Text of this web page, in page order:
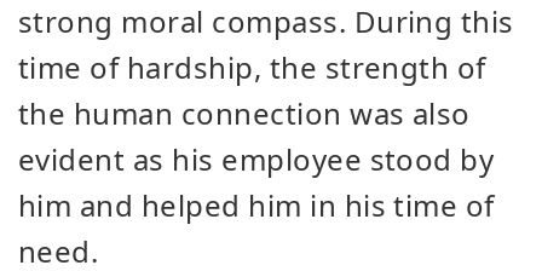
strong moral compass. During this
time of hardship, the strength of
the human connection was also
evident as his employee stood by
him and helped him in his time of
need.